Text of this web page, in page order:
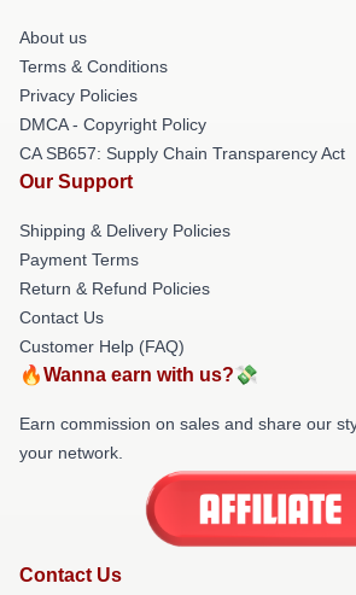
About us
Terms & Conditions
Privacy Policies
DMCA - Copyright Policy
CA SB657: Supply Chain Transparency Act
Our Support
Shipping & Delivery Policies
Payment Terms
Return & Refund Policies
Contact Us
Customer Help (FAQ)
🔥Wanna earn with us?💸
Earn commission on sales and share our
your network.
Contact Us